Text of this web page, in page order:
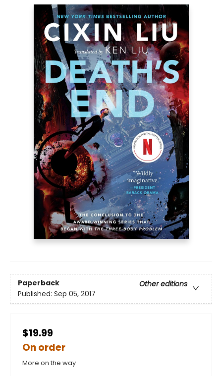
Paperback
Other editions
Published: Sep 05, 2017
$19.99
On order
More on the way